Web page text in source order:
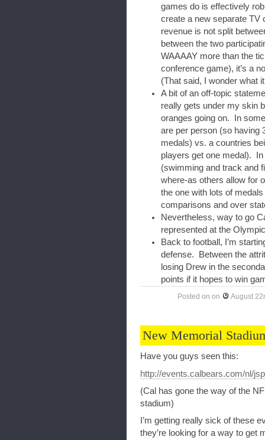
games do is effectively
create a new separate TV
revenue is not split
between the two
WAAAAY more than the
conference game), it’s a
(That said, I wonder what
A bit of an off-topic
really gets under my skin
oranges going on. In
are per person (so having
medals) vs. a countries
players get one medal).
(swimming and track and
where-as others allow for
the one with lots of
comparisons and over
Nevertheless, way to go
represented at the
Back to football, I’m
defense. Between the
losing Drew in the
points if it hopes to win
Posted on on August
New Memorial
Have you guys seen this:
http://events.calbears.com/nl/
(Cal has gone the way of the
stadium)
I’m getting really sick of these
they’re looking for a way to get